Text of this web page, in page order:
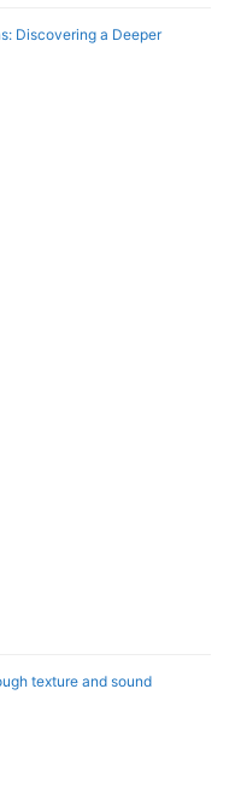
Discovering a Deeper
texture and sound